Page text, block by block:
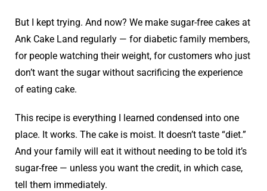
But I kept trying. And now? We make sugar-free cakes at
Ank Cake Land regularly — for diabetic family members,
for people watching their weight, for customers who just
don’t want the sugar without sacrificing the experience
of eating cake.
This recipe is everything I learned condensed into one
place. It works. The cake is moist. It doesn’t taste “diet.”
And your family will eat it without needing to be told it’s
sugar-free — unless you want the credit, in which case,
tell them immediately.